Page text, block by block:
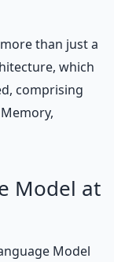
than just a
which
comprising
Model at
Model